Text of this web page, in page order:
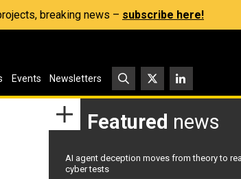
breaking news – subscribe here!
Events Newsletters
Featured news
AI agent deception moves from theory to
cyber tests